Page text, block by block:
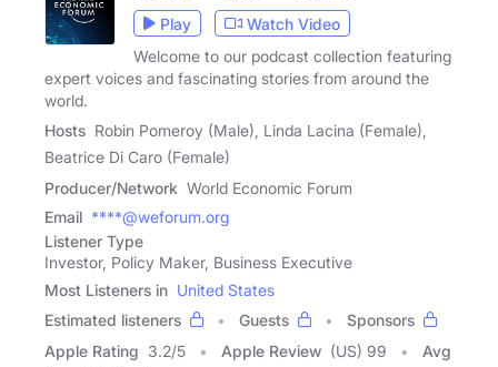
Play
Watch Video
Welcome to our podcast collection featuring
expert voices and fascinating stories from around the
world.
Hosts Robin Pomeroy (Male), Linda Lacina (Female),
Beatrice Di Caro (Female)
Producer/Network World Economic Forum
Email ****@weforum.org
Listener Type
Investor, Policy Maker, Business Executive
Most Listeners in United States
Estimated listeners
Guests
Sponsors
Apple Rating 3.2/5 Apple Review (US) 99
Avg